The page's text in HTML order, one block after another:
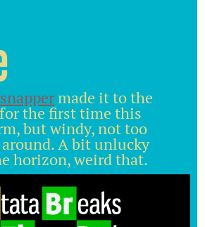
made it to the
the first time this
but windy, not too
A bit unlucky
horizon, weird that.